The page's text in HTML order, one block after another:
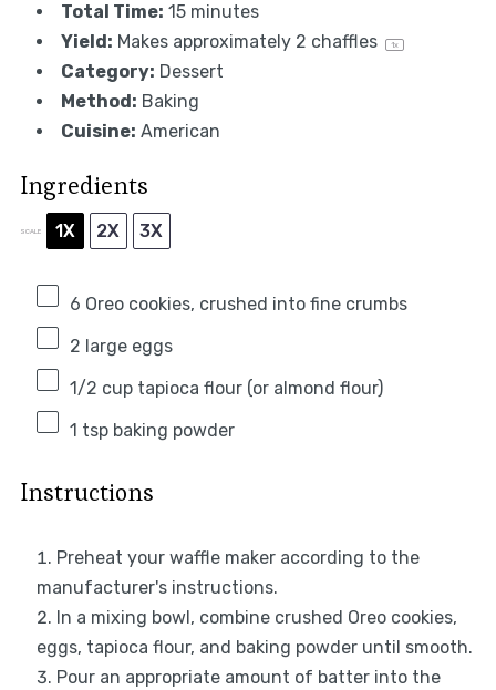
Total Time: 15 minutes
Yield: Makes approximately 2 chaffles 1x
Category: Dessert
Method: Baking
Cuisine: American
Ingredients
SCALE 1X 2X 3X
6 Oreo cookies, crushed into fine crumbs
2 large eggs
1/2 cuptapioca flour (or almond flour)
1 tspbaking powder
Instructions
Preheat your waffle maker according to the
manufacturer's instructions.
In a mixing bowl, combine crushed Oreo cookies,
eggs, tapioca flour, and baking powder until smooth.
Pour an appropriate amount of batter into the